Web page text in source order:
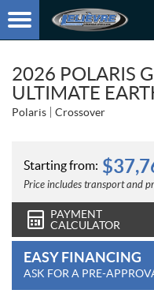
2026 POLARIS
ULTIMATE
Polaris Crossover
Starting from: $
Price includes transport and
PAYMENT
CALCULATOR
EASY FINANCING
ASK FOR A PRE-